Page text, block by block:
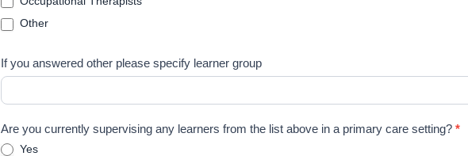
Other
If you answered other please specify learner group
Are you currently supervising any learners from the list above in a primary care setting? *
Yes